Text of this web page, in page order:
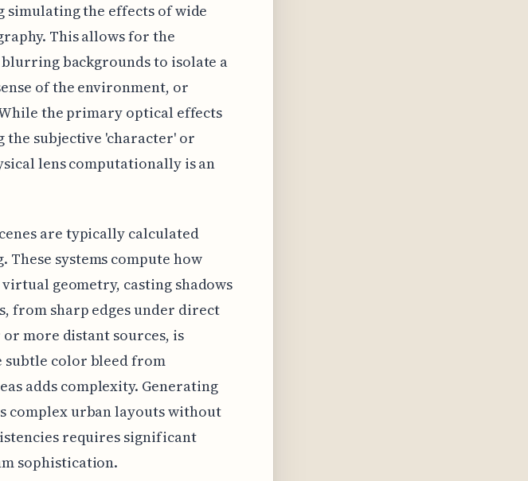
simulating the effects of wide
This allows for the
backgrounds to isolate a
of the environment, or
the primary optical effects
subjective 'character' or
lens computationally is an
are typically calculated
systems compute how
geometry, casting shadows
from sharp edges under direct
more distant sources, is
subtle color bleed from
adds complexity. Generating
complex urban layouts without
requires significant
sophistication.